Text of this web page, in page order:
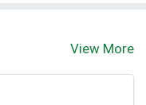
View More